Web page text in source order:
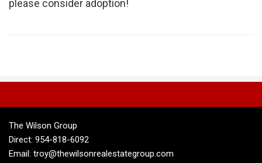
please consider adoption!
The Wilson Group
Direct: 954-818-6092
Email: troy@thewilsonrealestategroup.com